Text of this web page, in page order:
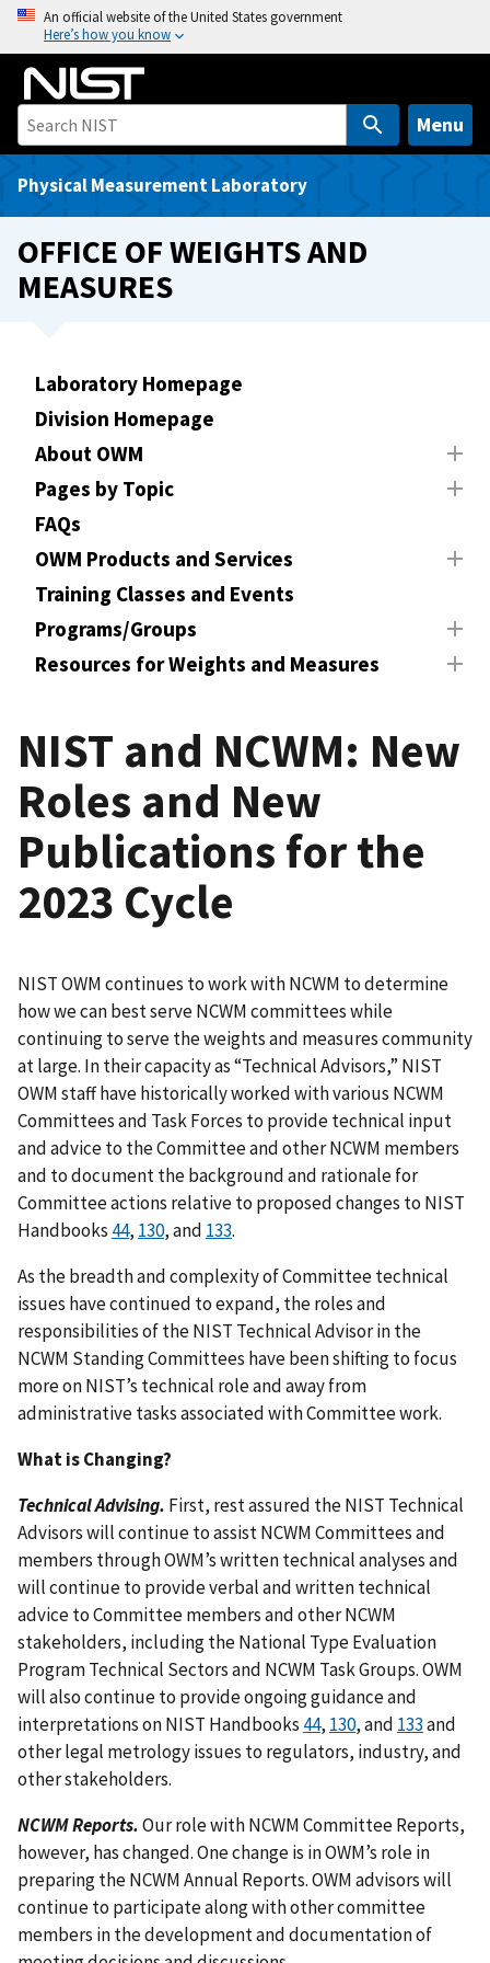
o
An official website of the United States government
Here’s how you know
Menu
Physical Measurement Laboratory
OFFICE OF WEIGHTS AND
MEASURES
Laboratory Homepage
Division Homepage
About OWM
Pages by Topic
FAQs
OWM Products and Services
Training Classes and Events
Programs/Groups
Resources for Weights and Measures
NIST and NCWM: New
Roles and New
Publications for the
2023 Cycle
NIST OWM continues to work with NCWM to determine
how we can best serve NCWM committees while
continuing to serve the weights and measures community
at large. In their capacity as “Technical Advisors,” NIST
OWM staff have historically worked with various NCWM
Committees and Task Forces to provide technical input
and advice to the Committee and other NCWM members
and to document the background and rationale for
Committee actions relative to proposed changes to NIST
Handbooks 44, 130, and 133.
As the breadth and complexity of Committee technical
issues have continued to expand, the roles and
responsibilities of the NIST Technical Advisor in the
NCWM Standing Committees have been shifting to focus
more on NIST’s technical role and away from
administrative tasks associated with Committee work.
What is Changing?
Technical Advising. First, rest assured the NIST Technical
Advisors will continue to assist NCWM Committees and
members through OWM’s written technical analyses and
will continue to provide verbal and written technical
advice to Committee members and other NCWM
stakeholders, including the National Type Evaluation
Program Technical Sectors and NCWM Task Groups. OWM
will also continue to provide ongoing guidance and
interpretations on NIST Handbooks 44, 130, and 133and
other legal metrology issues to regulators, industry, and
other stakeholders.
NCWM Reports.Our role with NCWM Committee Reports,
however, has changed. One change is in OWM’s role in
preparing the NCWM Annual Reports. OWM advisors will
continue to participate along with other committee
members in the development and documentation of